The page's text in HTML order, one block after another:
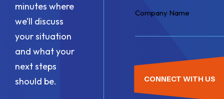
minutes where
we’ll discuss
your situation
and what your
next steps
should be.
CONNECT WITH US